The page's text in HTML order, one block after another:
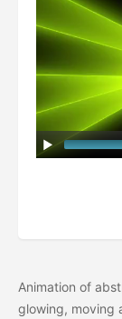
Animation of
glowing, moving